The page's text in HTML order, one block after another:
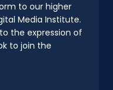
to our higher
Media Institute.
the expression of
to join the